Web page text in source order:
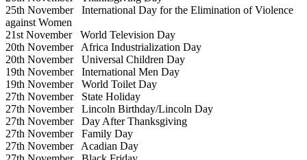
25th NovemberInternational Day for the Elimination of Violence
against Women
21st NovemberWorld Television Day
20th NovemberAfrica Industrialization Day
20th NovemberUniversal Children Day
19th NovemberInternational Men Day
19th NovemberWorld Toilet Day
27th NovemberState Holiday
27th NovemberLincoln Birthday/Lincoln Day
27th NovemberDay After Thanksgiving
27th NovemberFamily Day
27th NovemberAcadian Day